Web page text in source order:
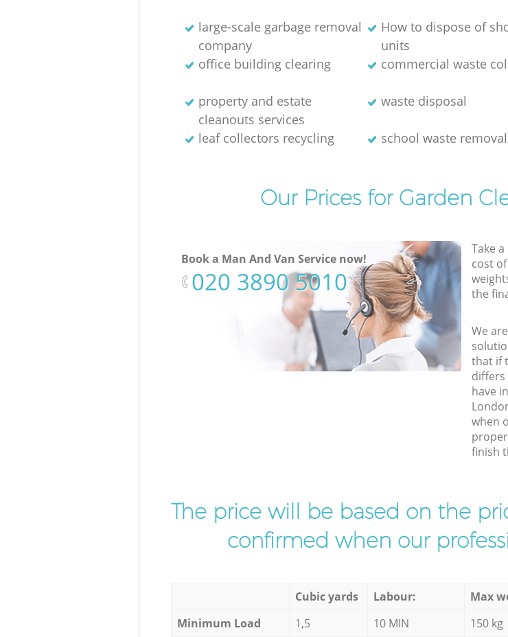
large-scale garbage removal
company
How to dispose of
units
office building clearing
commercial waste
property and estate
cleanouts services
waste disposal
leaf collectors recycling
school waste removal
Our Prices for Garden
Book a Man And Van Service now!
‎020 3890 5010
Take
cost
the
We
that if
differs
have
when
finish
The price will be based on the
confirmed when our
Cubic yards Labour: Max
Minimum Load
1,5 10 MIN 150 kg